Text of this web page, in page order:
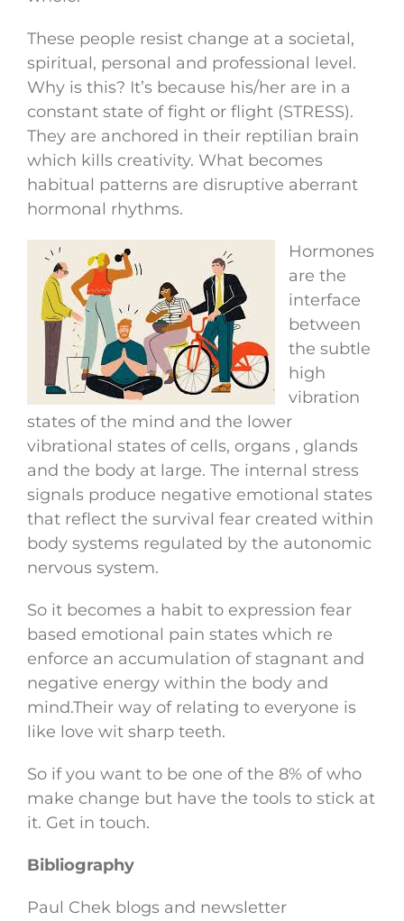
These people resist change at a societal,
spiritual, personal and professional level.
Why is this? It’s because his/her are in a
constant state of fight or flight (STRESS).
They are anchored in their reptilian brain
which kills creativity. What becomes
habitual patterns are disruptive aberrant
hormonal rhythms.
Hormones
are the
interface
between
the subtle
high
vibration
states of the mind and the lower
vibrational states of cells, organs , glands
and the body at large. The internal stress
signals produce negative emotional states
that reflect the survival fear created within
body systems regulated by the autonomic
nervous system.
So it becomes a habit to expression fear
based emotional pain states which re
enforce an accumulation of stagnant and
negative energy within the body and
mind.Their way of relating to everyone is
like love wit sharp teeth.
So if you want to be one of the 8% of who
make change but have the tools to stick at
it. Get in touch.
Bibliography
Paul Chek blogs and newsletter